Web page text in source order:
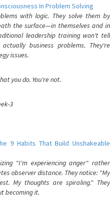
In Problem Solving
with logic. They solve them by
the surface—in themselves and in
leadership training won't tell
business problems. They're
issues.
you do. You're not.
3
9 Habits That Build Unshakeable
"I'm experiencing anger" rather
observer distance. They notice: "My
My thoughts are spiraling." They
becoming it.